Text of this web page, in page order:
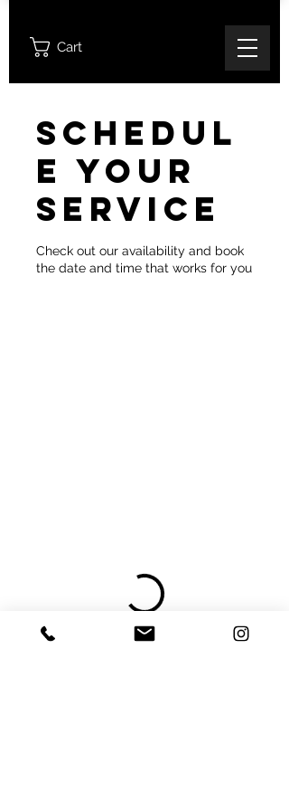
Cart
Schedul
e your
service
Check out our availability and book
the date and time that works for you